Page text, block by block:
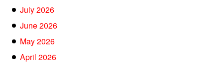
July 2026
June 2026
May 2026
April 2026